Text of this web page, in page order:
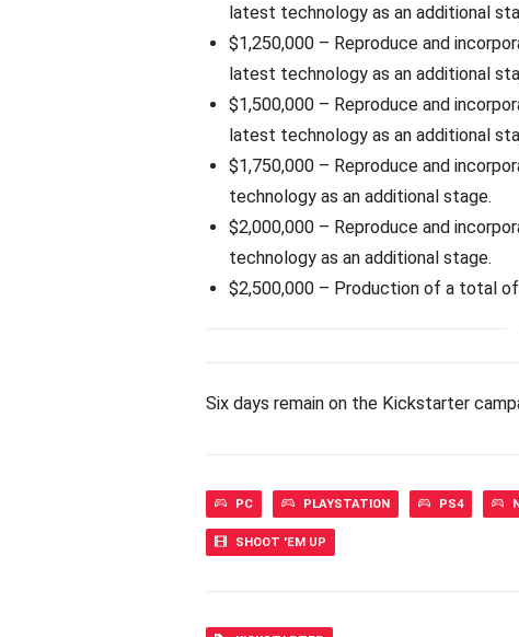
latest technology as an additional
$1,250,000 – Reproduce and
latest technology as an additional
$1,500,000 – Reproduce and
latest technology as an additional
$1,750,000 – Reproduce and
technology as an additional stage.
$2,000,000 – Reproduce and
technology as an additional stage.
$2,500,000 – Production of a total
Six days remain on the Kickstarter
PC PLAYSTATION PS4
SHOOT 'EM UP